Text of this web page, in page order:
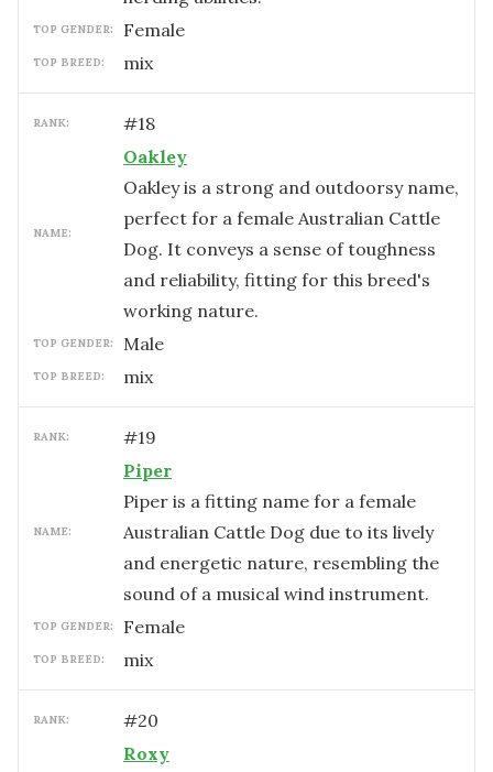
TOP GENDER: female
TOP BREED: mix
RANK: #18
NAME:
Oakley
Oakley is a strong and outdoorsy name,
perfect for a female Australian Cattle
Dog. It conveys a sense of toughness
and reliability, fitting for this breed's
working nature.
TOP GENDER: male
TOP BREED: mix
RANK: #19
NAME:
Piper
Piper is a fitting name for a female
Australian Cattle Dog due to its lively
and energetic nature, resembling the
sound of a musical wind instrument.
TOP GENDER: female
TOP BREED: mix
RANK: #20
Roxy